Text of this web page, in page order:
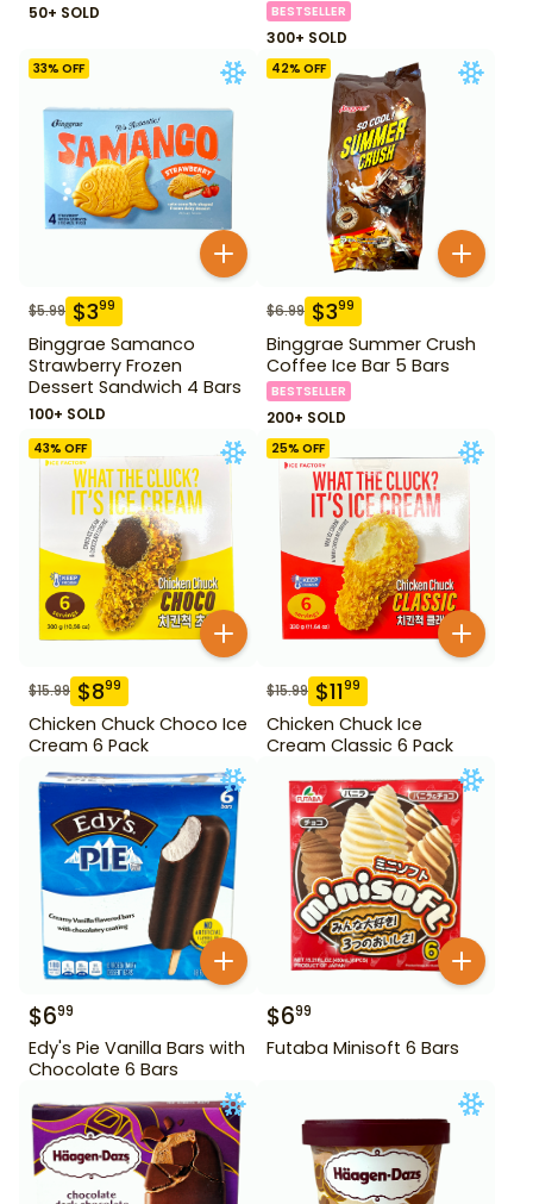
50+ SOLD BESTSELLER
300+ SOLD
33% OFF
$5.99 $399
Binggrae Samanco
Strawberry Frozen
Dessert Sandwich 4 Bars
100+ SOLD
42% OFF
$6.99 $399
Binggrae Summer Crush
Coffee Ice Bar 5 Bars
BESTSELLER
200+ SOLD
43% OFF
$15.99 $899
Chicken Chuck Choco Ice
Cream 6 Pack
25% OFF
$15.99 $1199
Chicken Chuck Ice
Cream Classic 6 Pack
$699
Edy's Pie Vanilla Bars with
Chocolate 6 Bars
$699
Futaba Minisoft 6 Bars